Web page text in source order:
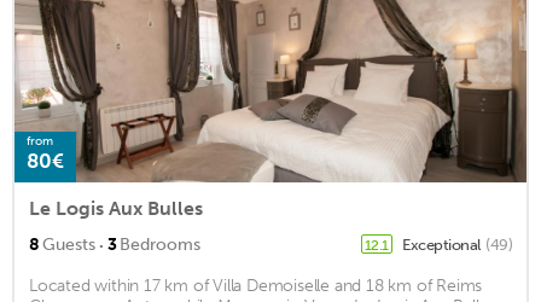
from
80€
Le Logis Aux Bulles
8Guests · 3Bedrooms 12.1 Exceptional (49)
Located within 17 km of Villa Demoiselle and 18 km of Reims